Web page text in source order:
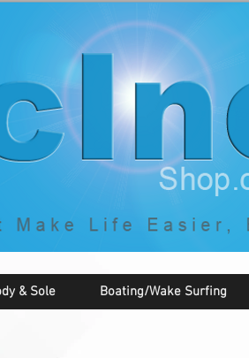
By McNaughton
"Creating
Easier, Safer,
& Sole Boating/Wake Surfing